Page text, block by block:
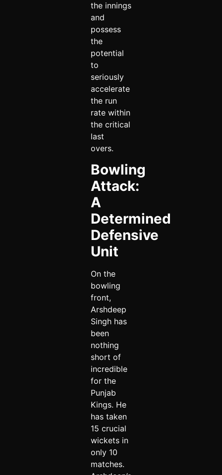
the innings
and
possess
the
potential
to
seriously
accelerate
the run
rate within
the critical
last
overs.
Bowling
Attack:
A
Determined
Defensive
Unit
On the
bowling
front,
Arshdeep
Singh has
been
nothing
short of
incredible
for the
Punjab
Kings. He
has taken
15 crucial
wickets in
only 10
matches.